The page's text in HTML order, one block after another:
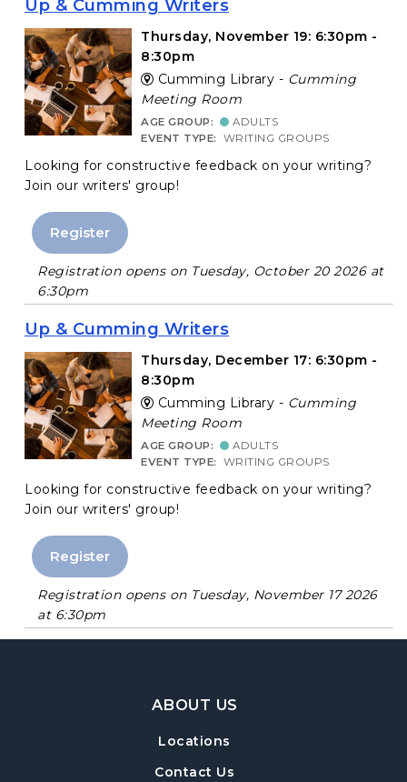
Up & Cumming Writers
Thursday, November 19: 6:30pm -
8:30pm
Cumming Library - Cumming
Meeting Room
AGE GROUP:
ADULTS
EVENT TYPE: WRITING GROUPS
Looking for constructive feedback on your writing?
Join our writers' group!
Register
Registration opens on Tuesday, October 20 2026 at
6:30pm
Up & Cumming Writers
Thursday, December 17: 6:30pm -
8:30pm
Cumming Library - Cumming
Meeting Room
AGE GROUP:
ADULTS
EVENT TYPE: WRITING GROUPS
Looking for constructive feedback on your writing?
Join our writers' group!
Register
Registration opens on Tuesday, November 17 2026
at 6:30pm
Footer Navigation
ABOUT US
Locations
Contact Us